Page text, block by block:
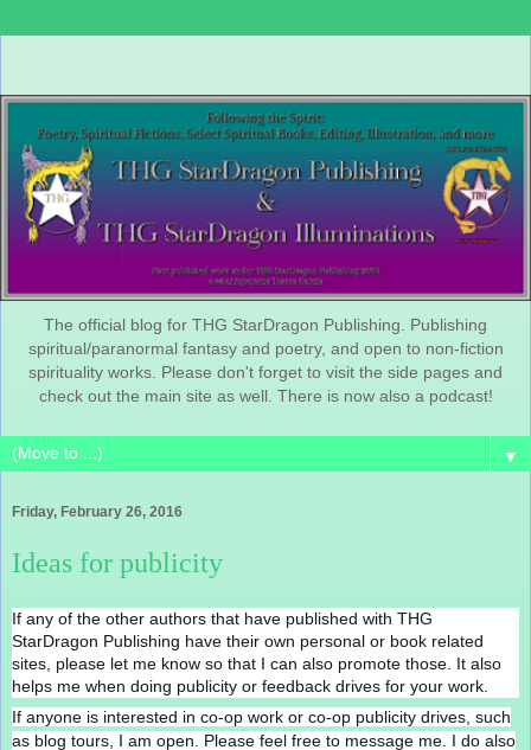
The official blog for THG StarDragon Publishing. Publishing
spiritual/paranormal fantasy and poetry, and open to non-fiction
spirituality works. Please don't forget to visit the side pages and
check out the main site as well. There is now also a podcast!
▼
Friday, February 26, 2016
Ideas for publicity
If any of the other authors that have published with THG
StarDragon Publishing have their own personal or book related
sites, please let me know so that I can also promote those. It also
helps me when doing publicity or feedback drives for your work.
If anyone is interested in co-op work or co-op publicity drives, such
as blog tours, I am open. Please feel free to message me. I do also